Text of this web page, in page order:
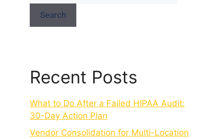
Search
Recent Posts
What to Do After a Failed HIPAA Audit:
30-Day Action Plan
Vendor Consolidation for Multi-Location